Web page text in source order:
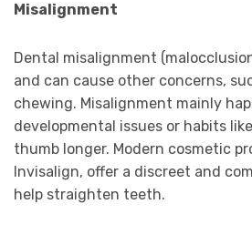
Misalignment
Dental misalignment
and can cause other concerns,
chewing. Misalignment mainly
developmental issues or habits
thumb longer. Modern cosmetic
Invisalign, offer a discreet and
help straighten teeth.